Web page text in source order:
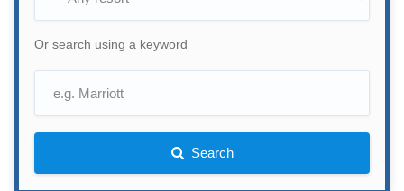
Or search using a keyword
Search